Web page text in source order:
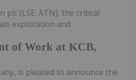
of Work at KCB,
plc (LSE: ATN), the critical
exploration and
is pleased to announce the